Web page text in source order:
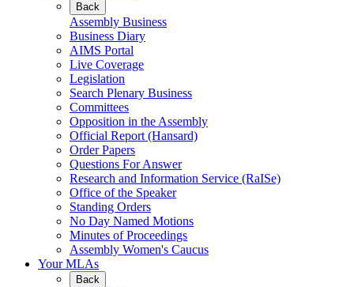
Back
Assembly Business
Business Diary
AIMS Portal
Live Coverage
Legislation
Search Plenary Business
Committees
Opposition in the Assembly
Official Report (Hansard)
Order Papers
Questions For Answer
Research and Information Service (RaISe)
Office of the Speaker
Standing Orders
No Day Named Motions
Minutes of Proceedings
Assembly Women's Caucus
Your MLAs
Back